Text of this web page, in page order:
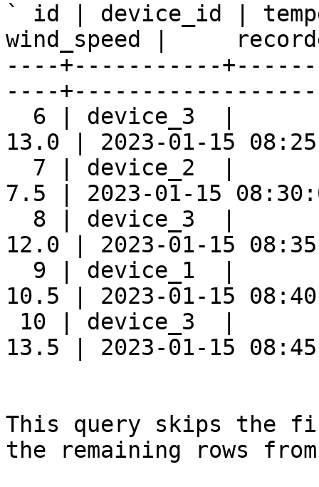
` id | device_id |
wind_speed |
----+-----------
----
6 | device_3  |
13.0 | 2023-01-15
7 | device_2  |
7.5 | 2023-01-15
8 | device_3  |
12.0 | 2023-01-15
9 | device_1  |
10.5 | 2023-01-15
10 | device_3  |
13.5 | 2023-01-15
This query skips the
the remaining rows